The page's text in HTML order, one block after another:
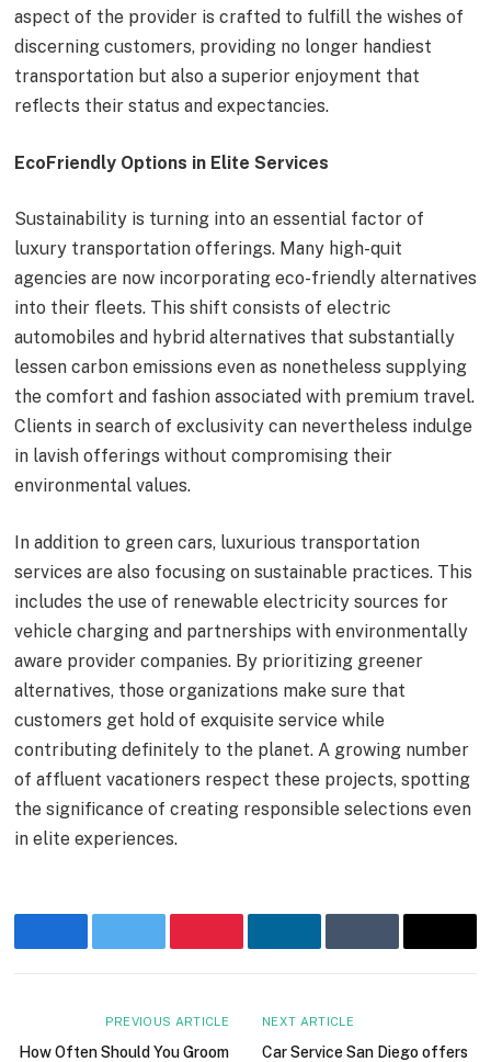
aspect of the provider is crafted to fulfill the wishes of
discerning customers, providing no longer handiest
transportation but also a superior enjoyment that
reflects their status and expectancies.
EcoFriendly Options in Elite Services
Sustainability is turning into an essential factor of
luxury transportation offerings. Many high-quit
agencies are now incorporating eco-friendly alternatives
into their fleets. This shift consists of electric
automobiles and hybrid alternatives that substantially
lessen carbon emissions even as nonetheless supplying
the comfort and fashion associated with premium travel.
Clients in search of exclusivity can nevertheless indulge
in lavish offerings without compromising their
environmental values.
In addition to green cars, luxurious transportation
services are also focusing on sustainable practices. This
includes the use of renewable electricity sources for
vehicle charging and partnerships with environmentally
aware provider companies. By prioritizing greener
alternatives, those organizations make sure that
customers get hold of exquisite service while
contributing definitely to the planet. A growing number
of affluent vacationers respect these projects, spotting
the significance of creating responsible selections even
in elite experiences.
FacebookTwitter PinterestLinkedInTumblr Email
PREVIOUS ARTICLE
How Often Should You Groom
NEXT ARTICLE
Car Service San Diego offers